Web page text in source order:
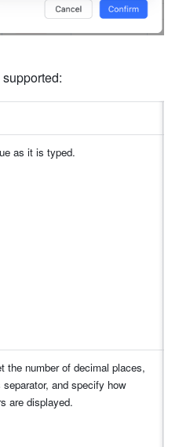
as it is typed.
the number of decimal places,
and specify how
are displayed.